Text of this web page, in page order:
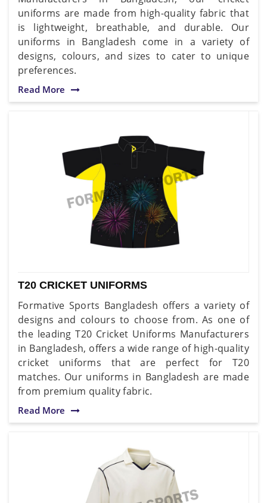
uniforms are made from high-quality fabric that
is lightweight, breathable, and durable. Our
uniforms in Bangladesh come in a variety of
designs, colours, and sizes to cater to unique
preferences.
Read More
T20 CRICKET UNIFORMS
Formative Sports Bangladesh offers a variety of
designs and colours to choose from. As one of
the leading T20 Cricket Uniforms Manufacturers
in Bangladesh, offers a wide range of high-quality
cricket uniforms that are perfect for T20
matches. Our uniforms in Bangladesh are made
from premium quality fabric.
Read More